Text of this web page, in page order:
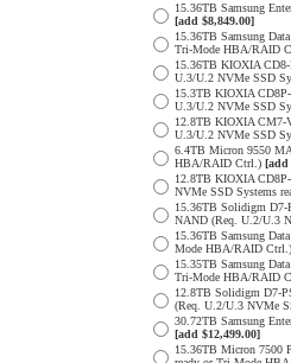
15.36TB Samsung
[add $8,849.00]
15.36TB Samsung
Tri-Mode HBA/RAID
15.36TB KIOXIA
U.3/U.2 NVMe SSD
15.3TB KIOXIA
U.3/U.2 NVMe SSD
12.8TB KIOXIA CM7-
U.3/U.2 NVMe SSD
6.4TB Micron 9550
HBA/RAID Ctrl.) [add
12.8TB KIOXIA
NVMe SSD Systems
15.36TB Solidigm D7-
NAND (Req. U.2/U.3
15.36TB Samsung
Mode HBA/RAID Ctrl.)
15.35TB Samsung
Tri-Mode HBA/RAID
12.8TB Solidigm D7-
(Req. U.2/U.3 NVMe
30.72TB Samsung
[add $12,499.00]
15.36TB Micron 7500